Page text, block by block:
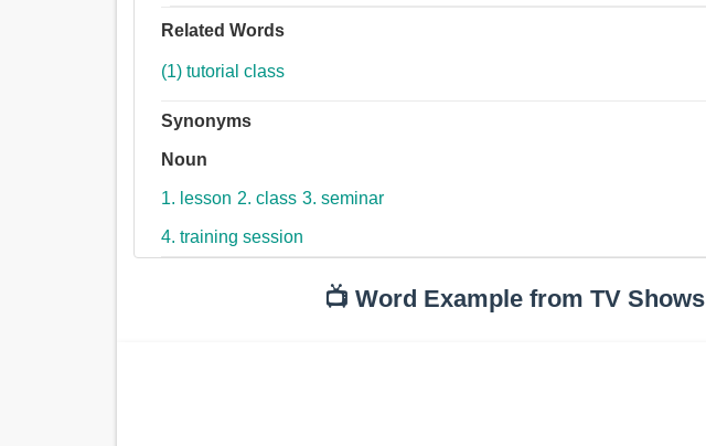
Related Words
(1) tutorial class
Synonyms
Noun
1. lesson 2. class 3. seminar
4. training session
📺 Word Example from TV Shows